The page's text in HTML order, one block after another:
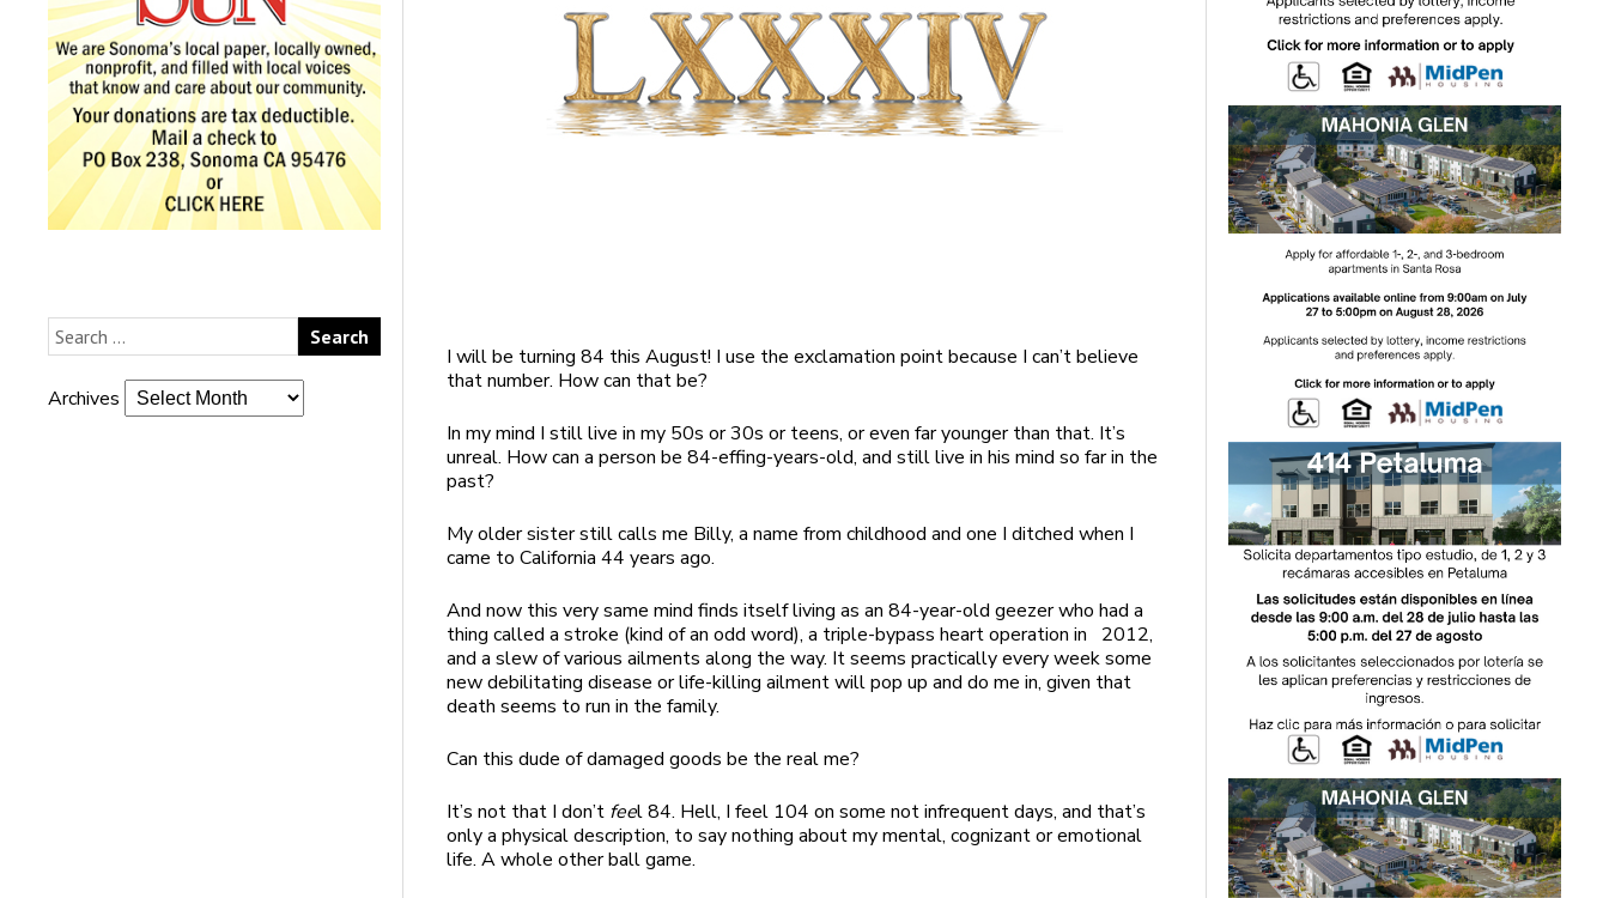
Archives
I will be turning 84 this August! I use the exclamation point because I can’t believe
that number. How can that be?
In my mind I still live in my 50s or 30s or teens, or even far younger than that. It’s
unreal. How can a person be 84-effing-years-old, and still live in his mind so far in the
past?
My older sister still calls me Billy, a name from childhood and one I ditched when I
came to California 44 years ago.
And now this very same mind finds itself living as an 84-year-old geezer who had a
thing called a stroke (kind of an odd word), a triple-bypass heart operation in 2012,
and a slew of various ailments along the way. It seems practically every week some
new debilitating disease or life-killing ailment will pop up and do me in, given that
death seems to run in the family.
Can this dude of damaged goods be the real me?
It’s not that I don’t feel 84. Hell, I feel 104 on some not infrequent days, and that’s
only a physical description, to say nothing about my mental, cognizant or emotional
life. A whole other ball game.